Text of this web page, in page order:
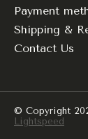
Payment
Shipping &
Contact Us
© Copyright
Lightspeed